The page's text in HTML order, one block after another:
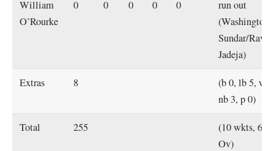
William
O’Rourke
0 0 0 0 0
run out
(Washington
Sundar/
Jadeja)
Extras 8
(b 0, lb 5, w
nb 3, p 0)
Total 255
(10 wkts,
Ov)